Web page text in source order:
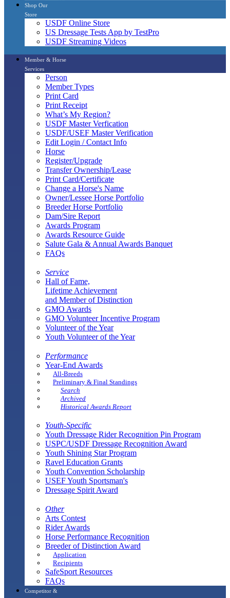
Shop Our
Store
USDF Online Store
US Dressage Tests App by TestPro
USDF Streaming Videos
Member & Horse
Services
Person
Member Types
Print Card
Print Receipt
What’s My Region?
USDF Master Verfication
USDF/USEF Master Verification
Edit Login / Contact Info
Horse
Register/Upgrade
Transfer Ownership/Lease
Print Card/Certificate
Change a Horse's Name
Owner/Lessee Horse Portfolio
Breeder Horse Portfolio
Dam/Sire Report
Awards Program
Awards Resource Guide
Salute Gala & Annual Awards Banquet
FAQs
Service
Hall of Fame,
Lifetime Achievement
and Member of Distinction
GMO Awards
GMO Volunteer Incentive Program
Volunteer of the Year
Youth Volunteer of the Year
Performance
Year-End Awards
All-Breeds
Preliminary & Final Standings
Search
Archived
Historical Awards Report
Youth-Specific
Youth Dressage Rider Recognition Pin Program
USPC/USDF Dressage Recognition Award
Youth Shining Star Program
Ravel Education Grants
Youth Convention Scholarship
USEF Youth Sportsman's
Dressage Spirit Award
Other
Arts Contest
Rider Awards
Horse Performance Recognition
Breeder of Distinction Award
Application
Recipients
SafeSport Resources
FAQs
Competitor &